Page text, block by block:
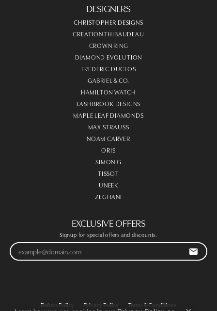
DESIGNERS
CHRISTOPHER DESIGNS
CREATION THIBAUDEAU
CROWN RING
DIAMOND EVOLUTION
FREDERIC DUCLOS
GABRIEL & CO.
HAMILTON WATCH
LASHBROOK DESIGNS
MAPLE LEAF DIAMONDS
MAX STRAUSS
NOAM CARVER
ORIS
SIMON G
TISSOT
UNEEK
ZEGHANI
EXCLUSIVE OFFERS
Signup for special offers and discounts.
Return Policy Privacy Policy Terms & Conditions